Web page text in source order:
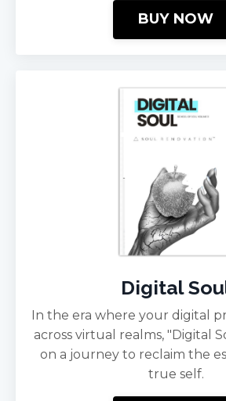
BUY NOW
Digital
In the era where your digital
across virtual realms, "Digital
on a journey to reclaim the
true self.